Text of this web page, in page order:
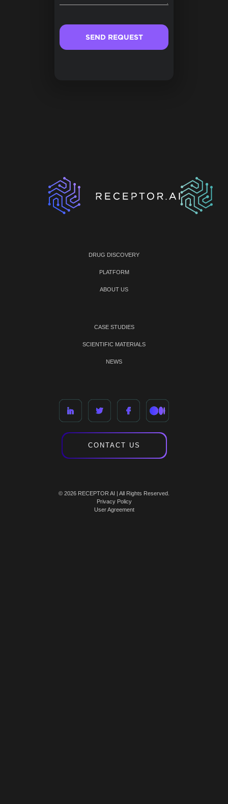
DRUG DISCOVERY
PLATFORM
ABOUT US
CASE STUDIES
SCIENTIFIC MATERIALS
NEWS
CONTACT US
© 2026 RECEPTOR AI | All Rights Reserved.
Privacy Policy
User Agreement